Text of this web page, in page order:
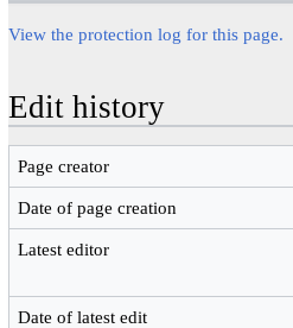
View the protection log for this page.
Edit history
Page creator
Date of page creation
Latest editor
Date of latest edit